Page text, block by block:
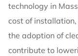
technology in
cost of
the adoption of
contribute to